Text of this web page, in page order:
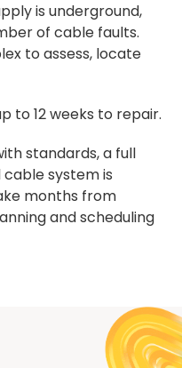
is underground,
of cable faults.
to assess, locate
to 12 weeks to repair.
standards, a full
system is
months from
and scheduling